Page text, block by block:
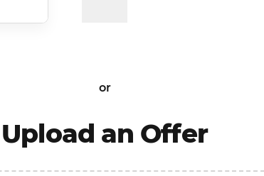
or
Upload an Offer